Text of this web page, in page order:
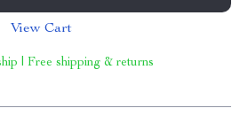
View Cart
| Free shipping & returns